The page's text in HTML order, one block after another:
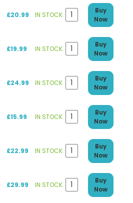
£20.99 IN STOCK
Buy
Now
£19.99 IN STOCK
Buy
Now
£24.99 IN STOCK
Buy
Now
£15.99 IN STOCK
Buy
Now
£22.99 IN STOCK
Buy
Now
£29.99 IN STOCK
Buy
Now